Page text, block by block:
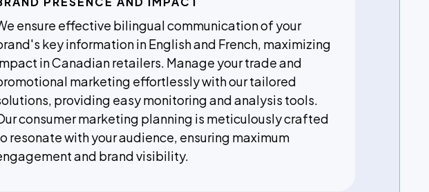
ensure effective bilingual communication of your
key information in English and French, maximizing
in Canadian retailers. Manage your trade and
marketing effortlessly with our tailored
providing easy monitoring and analysis tools.
consumer marketing planning is meticulously crafted
resonate with your audience, ensuring maximum
and brand visibility.